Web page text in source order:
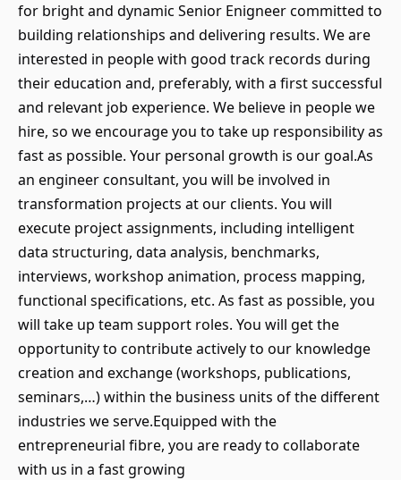
for bright and dynamic Senior Enigneer committed to
building relationships and delivering results. We are
interested in people with good track records during
their education and, preferably, with a first successful
and relevant job experience. We believe in people we
hire, so we encourage you to take up responsibility as
fast as possible. Your personal growth is our goal.As
an engineer consultant, you will be involved in
transformation projects at our clients. You will
execute project assignments, including intelligent
data structuring, data analysis, benchmarks,
interviews, workshop animation, process mapping,
functional specifications, etc. As fast as possible, you
will take up team support roles. You will get the
opportunity to contribute actively to our knowledge
creation and exchange (workshops, publications,
seminars,…) within the business units of the different
industries we serve.Equipped with the
entrepreneurial fibre, you are ready to collaborate
with us in a fast growing